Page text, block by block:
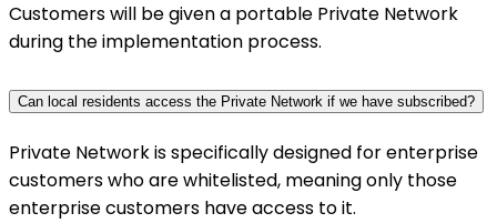
Customers will be given a portable Private Network
during the implementation process.
Can local residents access the Private Network if we have subscribed?
Private Network is specifically designed for enterprise
customers who are whitelisted, meaning only those
enterprise customers have access to it.